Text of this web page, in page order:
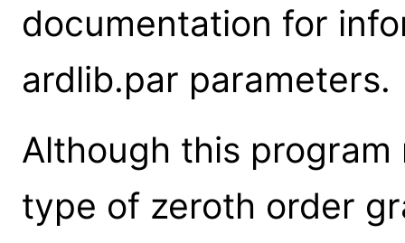
documentation for
ardlib.par parameters.
Although this
type of zeroth order